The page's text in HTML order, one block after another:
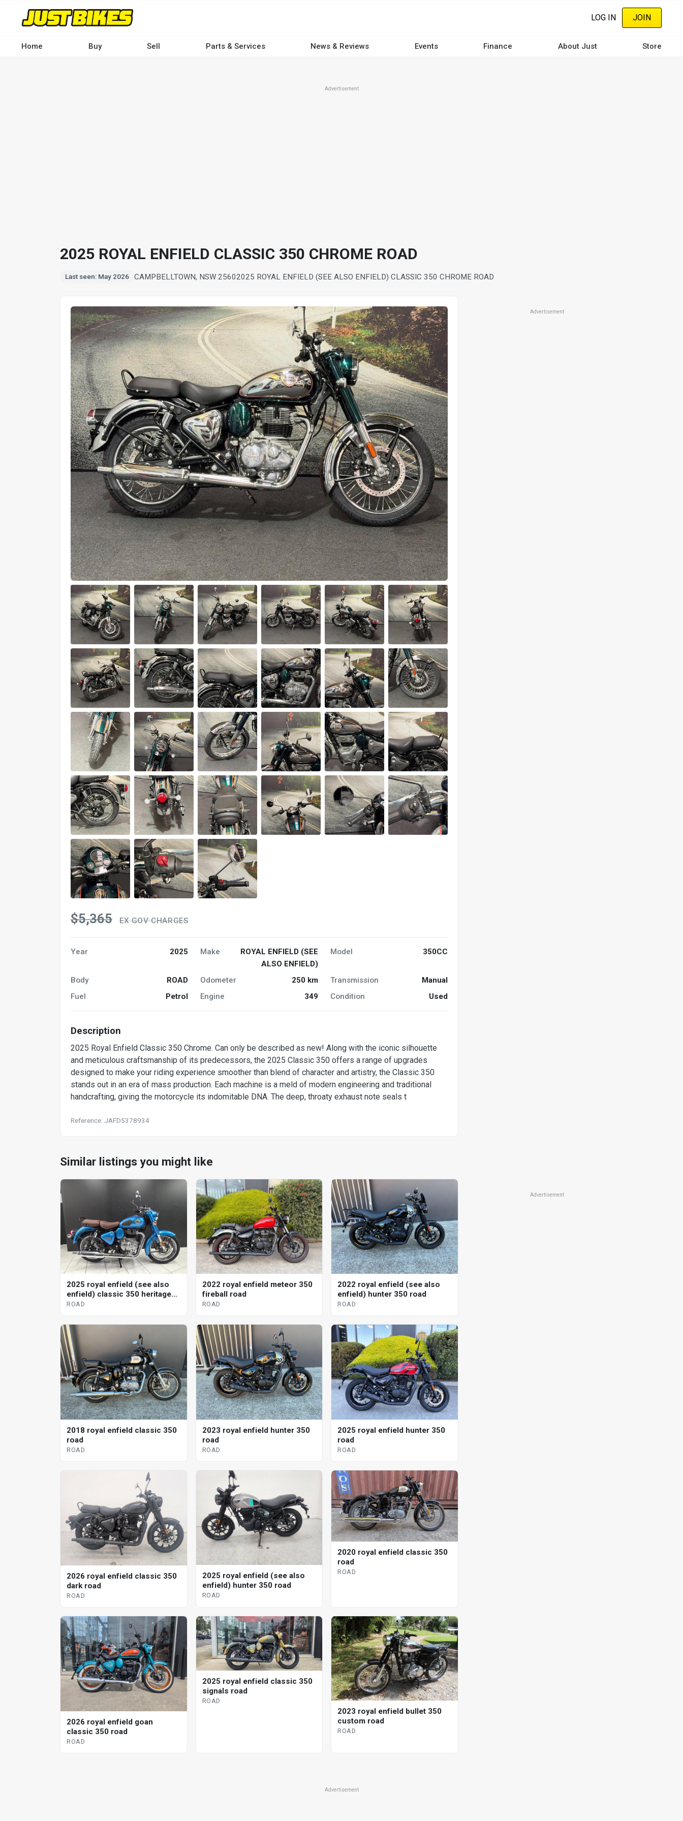
content
LOG IN JOIN
Home Buy Sell Parts & Services News & Reviews Events Finance About Just Store
Advertisement
2025 ROYAL ENFIELD CLASSIC 350 CHROME ROAD
Last seen: May 2026 CAMPBELLTOWN, NSW 25602025 ROYAL ENFIELD (SEE ALSO ENFIELD) CLASSIC 350 CHROME ROAD
$5,365 EX GOV CHARGES
Year 2025 Make
ROYAL ENFIELD (SEE
ALSO ENFIELD)
Model 350CC
Body ROAD Odometer 250 km Transmission
Manual
Fuel
Petrol Engine 349 Condition Used
Description
2025 Royal Enfield Classic 350 Chrome. Can only be described as new! Along with the iconic silhouette
and meticulous craftsmanship of its predecessors, the 2025 Classic 350 offers a range of upgrades
designed to make your riding experience smoother than blend of character and artistry, the Classic 350
stands out in an era of mass production. Each machine is a meld of modern engineering and traditional
handcrafting, giving the motorcycle its indomitable DNA. The deep, throaty exhaust note seals t
Reference: JAFD5378934
Advertisement
Similar listings you might like
2025 royal enfield (see also
enfield) classic 350 heritage
road
ROAD
2022 royal enfield meteor 350
fireball road
ROAD
2022 royal enfield (see also
enfield) hunter 350 road
ROAD
2018 royal enfield classic 350
road
ROAD
2023 royal enfield hunter 350
road
ROAD
2025 royal enfield hunter 350
road
ROAD
2026 royal enfield classic 350
dark road
ROAD
2025 royal enfield (see also
enfield) hunter 350 road
ROAD
2020 royal enfield classic 350
road
ROAD
2026 royal enfield goan
classic 350 road
ROAD
2025 royal enfield classic 350
signals road
ROAD
2023 royal enfield bullet 350
custom road
ROAD
Advertisement
Advertisement